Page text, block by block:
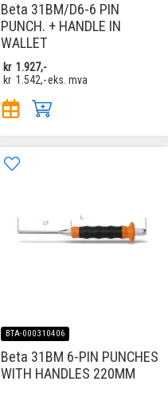
Beta 31BM/D6-6 PIN
PUNCH. + HANDLE IN
WALLET
kr 1.927,-
kr 1.542,-eks. mva
BTA-000310406
Beta 31BM 6-PIN PUNCHES
WITH HANDLES 220MM